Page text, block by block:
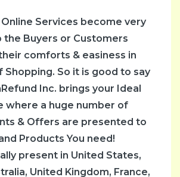
Services become very
Buyers or Customers
comforts & easiness in
Shopping. So it is good to say
Inc. brings your Ideal
where a huge number of
& Offers are presented to
Products You need!
present in United States,
United Kingdom, France,